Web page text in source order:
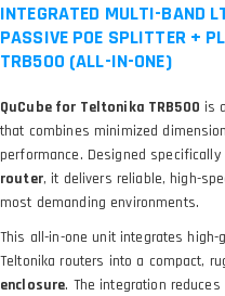
INTEGRATED MULTI-BAND
PASSIVE POE SPLITTER +
TRB500 (ALL-IN-ONE)
QuCube for Teltonika TRB500 is
that combines minimized
performance. Designed specifically
router, it delivers reliable, high-
most demanding environments.
This all-in-one unit integrates high-
Teltonika routers into a compact,
enclosure. The integration